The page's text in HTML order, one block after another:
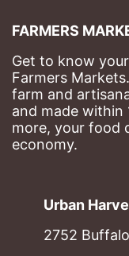
FARMERS
Get to know
Farmers
farm and
and made within
more, your food
economy.
Urban
2752